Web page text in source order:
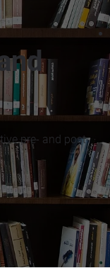
pre- and post-